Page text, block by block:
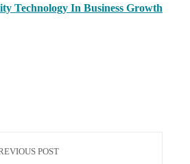
Technology In Business Growth
POST